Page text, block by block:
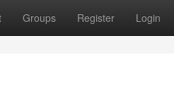
Groups Register Login